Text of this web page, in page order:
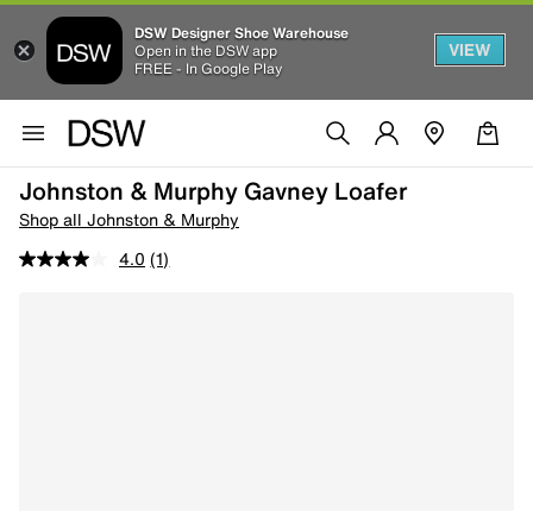
DSW Designer Shoe Warehouse
Open in the DSW app
FREE - In Google Play
VIEW
Johnston & Murphy Gavney Loafer
Shop all Johnston & Murphy
4.0 (1)